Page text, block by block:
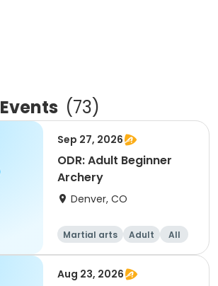
Events (73)
Sep 27, 2026
ODR: Adult Beginner
Archery
Denver, CO
Martial arts Adult
All
Beginner
Aug 23, 2026